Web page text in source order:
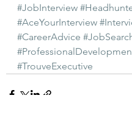
#JobInterview
#AceYourInterview
#CareerAdvice
#TrouveExecutive